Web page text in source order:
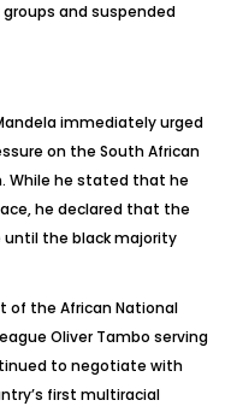
and suspended
immediately urged
on the South African
While he stated that he
he declared that the
until the black majority
of the African National
Oliver Tambo serving
to negotiate with
first multiracial